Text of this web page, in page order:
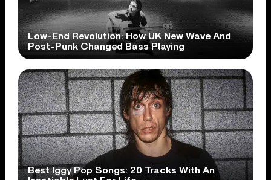
Low-End Revolution: How UK New Wave And
Post-Punk Changed Bass Playing
Best Iggy Pop Songs: 20 Tracks With An